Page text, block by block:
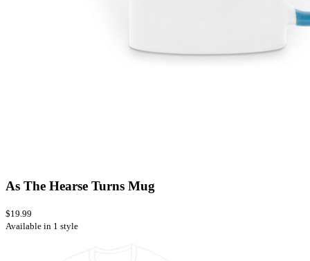
As The Hearse Turns Mug
$19.99
Available in 1 style